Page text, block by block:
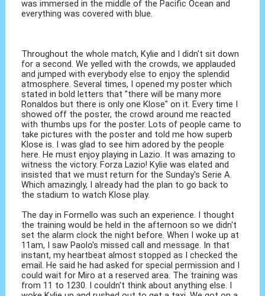
was immersed in the middle of the Pacific Ocean and
everything was covered with blue.
Throughout the whole match, Kylie and I didn't sit down
for a second. We yelled with the crowds, we applauded
and jumped with everybody else to enjoy the splendid
atmosphere. Several times, I opened my poster which
stated in bold letters that "there will be many more
Ronaldos but there is only one Klose" on it. Every time I
showed off the poster, the crowd around me reacted
with thumbs ups for the poster. Lots of people came to
take pictures with the poster and told me how superb
Klose is. I was glad to see him adored by the people
here. He must enjoy playing in Lazio. It was amazing to
witness the victory. Forza Lazio! Kylie was elated and
insisted that we must return for the Sunday's Serie A.
Which amazingly, I already had the plan to go back to
the stadium to watch Klose play.
The day in Formello was such an experience. I thought
the training would be held in the afternoon so we didn't
set the alarm clock the night before. When I woke up at
11am, I saw Paolo's missed call and message. In that
instant, my heartbeat almost stopped as I checked the
email. He said he had asked for special permission and I
could wait for Miro at a reserved area. The training was
from 11 to 1230. I couldn't think about anything else. I